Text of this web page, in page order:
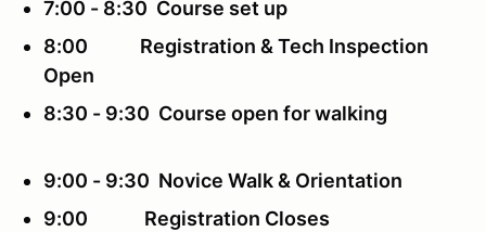
7:00 - 8:30 Course set up
8:00 Registration & Tech Inspection
Open
8:30 - 9:30 Course open for walking
9:00 - 9:30 Novice Walk & Orientation
9:00 Registration Closes